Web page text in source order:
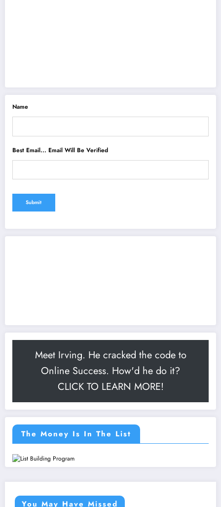
Name
Best Email... Email Will Be Verified
Meet Irving. He cracked the code to
Online Success. How'd he do it?
CLICK TO LEARN MORE!
The Money Is In The List
You May Have Missed